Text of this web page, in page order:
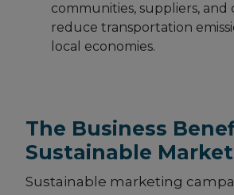
communities, suppliers, and
reduce transportation
local economies.
The Business
Sustainable
Sustainable marketing